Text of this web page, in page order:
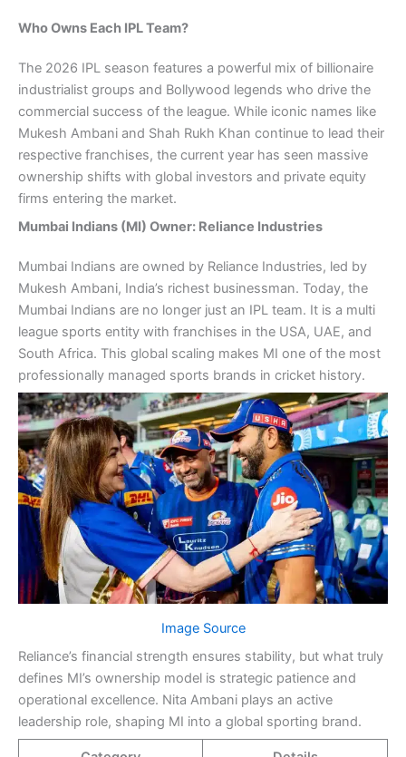
Who Owns Each IPL Team?
The 2026 IPL season features a powerful mix of billionaire
industrialist groups and Bollywood legends who drive the
commercial success of the league. While iconic names like
Mukesh Ambani and Shah Rukh Khan continue to lead their
respective franchises, the current year has seen massive
ownership shifts with global investors and private equity
firms entering the market.
Mumbai Indians (MI) Owner: Reliance Industries
Mumbai Indians are owned by Reliance Industries, led by
Mukesh Ambani, India’s richest businessman. Today, the
Mumbai Indians are no longer just an IPL team. It is a multi
league sports entity with franchises in the USA, UAE, and
South Africa. This global scaling makes MI one of the most
professionally managed sports brands in cricket history.
Image Source
Reliance’s financial strength ensures stability, but what truly
defines MI’s ownership model is strategic patience and
operational excellence. Nita Ambani plays an active
leadership role, shaping MI into a global sporting brand.